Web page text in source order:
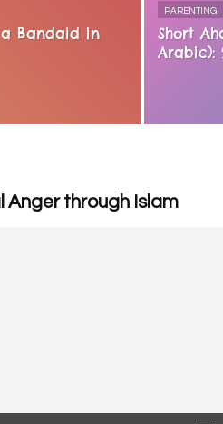
a Bandaid in
PARENTING
Short
Arabic):
Anger through Islam